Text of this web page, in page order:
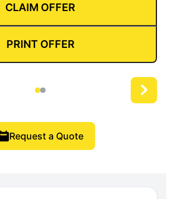
CLAIM OFFER
PRINT OFFER
Request a Quote